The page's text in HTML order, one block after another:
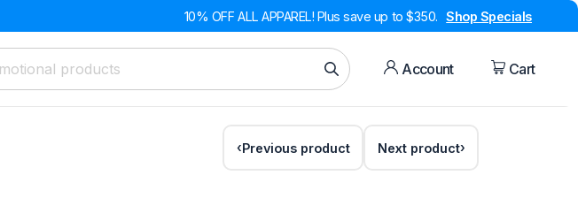
10% OFF ALL APPAREL! Plus save up to $350. Shop Specials
Account Cart
Previous product Next product